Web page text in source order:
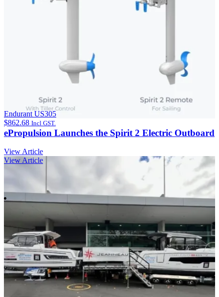
Endurant US305
$862.68 Incl GST.
ePropulsion Launches the Spirit 2 Electric Outboard
View Article
View Article